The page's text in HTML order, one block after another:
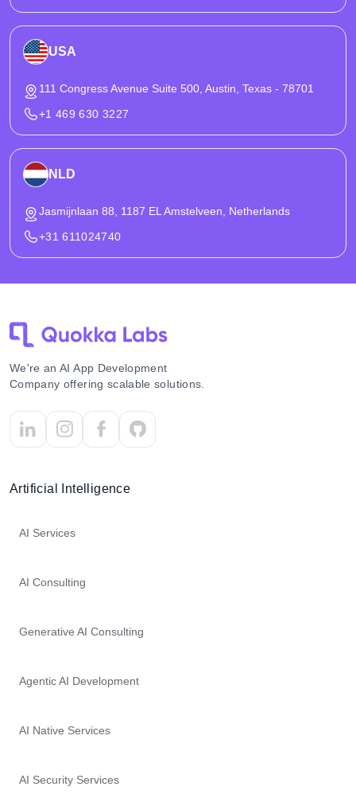
USA
111 Congress Avenue Suite 500, Austin, Texas - 78701
+1 469 630 3227
NLD
Jasmijnlaan 88, 1187 EL Amstelveen, Netherlands
+31 611024740
We're an AI App Development
Company offering scalable solutions.
Artificial Intelligence
AI Services
AI Consulting
Generative AI Consulting
Agentic AI Development
AI Native Services
AI Security Services